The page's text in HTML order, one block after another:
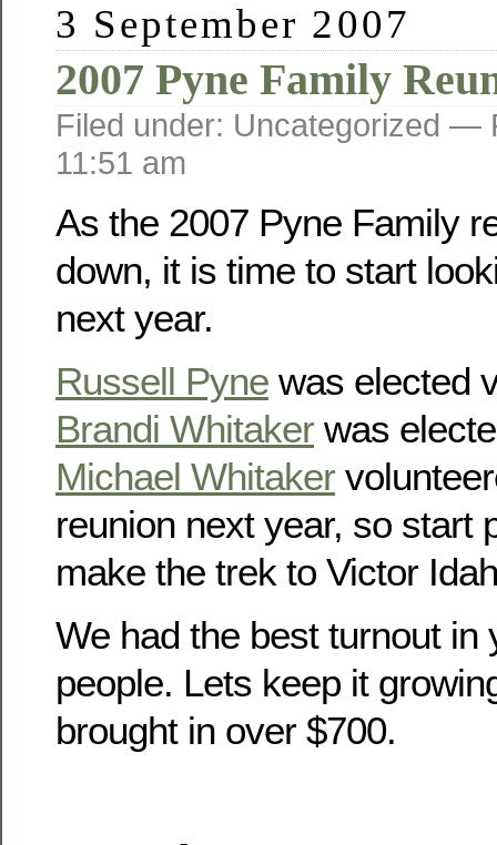
3 September 2007
2007 Pyne Family
Filed under: Uncategorized —
11:51 am
As the 2007 Pyne Family
down, it is time to start
next year.
Russell Pyne was elected
Brandi Whitaker was
Michael Whitaker
reunion next year, so start
make the trek to Victor
We had the best turnout in
people. Lets keep it
brought in over $700.